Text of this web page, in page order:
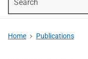
Home Publications